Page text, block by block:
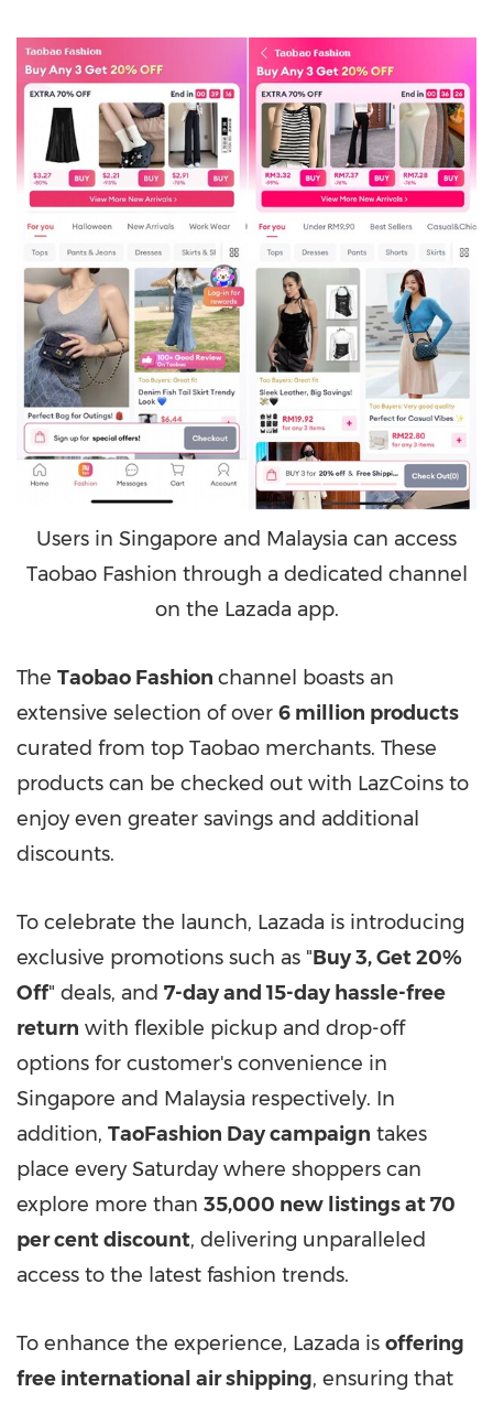
Users in Singapore and Malaysia can access
Taobao Fashion through a dedicated channel
on the Lazada app.
The Taobao Fashion channel boasts an
extensive selection of over 6 million products
curated from top Taobao merchants. These
products can be checked out with LazCoins to
enjoy even greater savings and additional
discounts.
To celebrate the launch, Lazada is introducing
exclusive promotions such as "Buy 3, Get 20%
Off" deals, and 7-dayand 15-day hassle-free
return with flexible pickup and drop-off
options for customer's convenience in
Singapore and Malaysia respectively. In
addition, TaoFashion Day campaign takes
place every Saturday where shoppers can
explore more than 35,000 new listings at 70
per cent discount, delivering unparalleled
access to the latest fashion trends.
To enhance the experience, Lazada is offering
free international air shipping, ensuring that